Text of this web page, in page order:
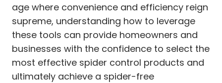
age where convenience and efficiency reign
supreme, understanding how to leverage
these tools can provide homeowners and
businesses with the confidence to select the
most effective spider control products and
ultimately achieve a spider-free